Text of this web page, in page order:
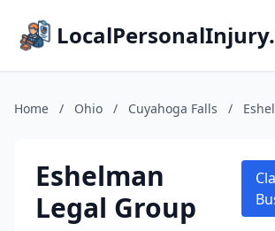
Home / Ohio / Cuyahoga Falls /
Eshelman
Legal Group